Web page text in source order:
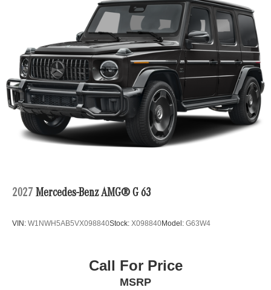
2027 Mercedes-Benz AMG® G 63
VIN: W1NWH5AB5VX098840Stock: X098840Model: G63W4
Call For Price
MSRP